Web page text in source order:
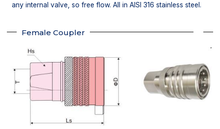
any internal valve, so free flow. All in AISI 316 stainless steel.
Female Coupler